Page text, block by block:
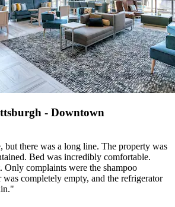
- Downtown
there was a long line. The property was
Bed was incredibly comfortable.
Only complaints were the shampoo
completely empty, and the refrigerator